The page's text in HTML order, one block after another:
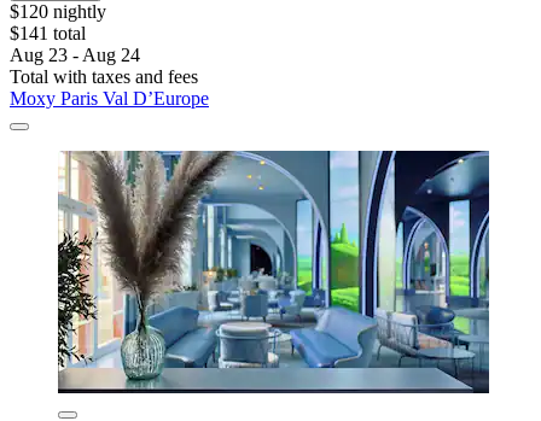
$120 nightly
$141 total
Aug 23 - Aug 24
Total with taxes and fees
Moxy Paris Val D’Europe